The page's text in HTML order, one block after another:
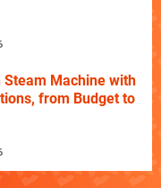
Steam Machine with
from Budget to